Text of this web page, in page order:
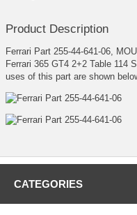
Product Description
Ferrari Part 255-44-641-06,
Ferrari 365 GT4 2+2 Table 114
uses of this part are shown
CATEGORIES